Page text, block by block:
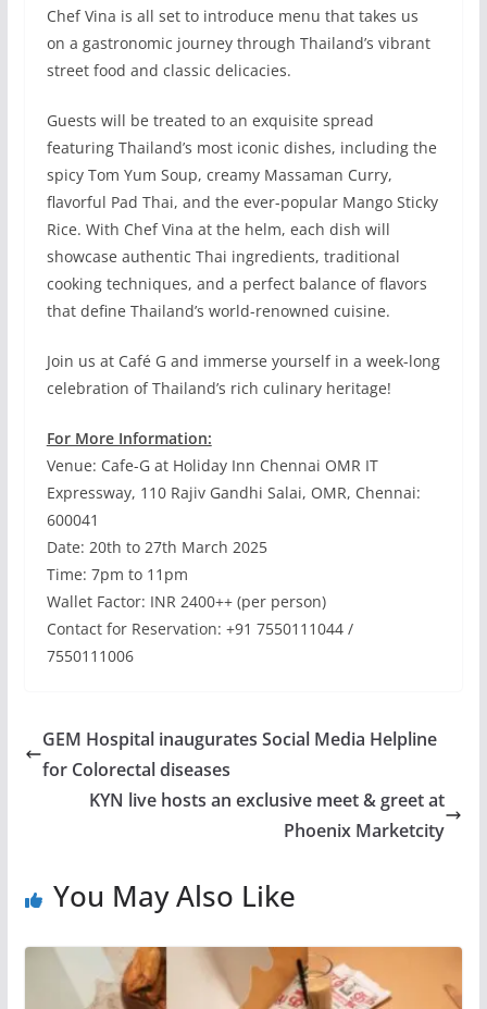
Chef Vina is all set to introduce menu that takes us
on a gastronomic journey through Thailand’s vibrant
street food and classic delicacies.
Guests will be treated to an exquisite spread
featuring Thailand’s most iconic dishes, including the
spicy Tom Yum Soup, creamy Massaman Curry,
flavorful Pad Thai, and the ever-popular Mango Sticky
Rice. With Chef Vina at the helm, each dish will
showcase authentic Thai ingredients, traditional
cooking techniques, and a perfect balance of flavors
that define Thailand’s world-renowned cuisine.
Join us at Café G and immerse yourself in a week-long
celebration of Thailand’s rich culinary heritage!
For More Information:
Venue: Cafe-G at Holiday Inn Chennai OMR IT
Expressway, 110 Rajiv Gandhi Salai, OMR, Chennai:
600041
Date: 20th to 27th March 2025
Time: 7pm to 11pm
Wallet Factor: INR 2400++ (per person)
Contact for Reservation: +91 7550111044 /
7550111006
GEM Hospital inaugurates Social Media Helpline
for Colorectal diseases
KYN live hosts an exclusive meet & greet at
Phoenix Marketcity
You May Also Like